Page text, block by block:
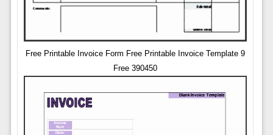
Free Printable Invoice Form Free Printable Invoice Template 9
Free 390450